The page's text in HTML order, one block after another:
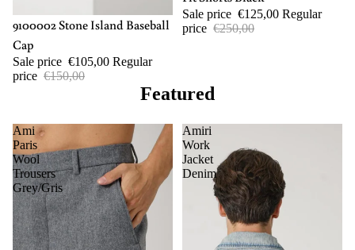
-30%
9100002 Stone Island Baseball
Cap
Sale price €105,00 Regular
price €150,00
Sale price €125,00 Regular
price €250,00
Featured
Ami
Paris
Wool
Trousers
Grey/Gris
Amiri
Work
Jacket
Denim